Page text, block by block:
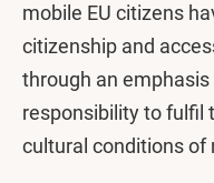
mobile EU citizens
citizenship and
through an emphasis
responsibility to fulfil
cultural conditions of